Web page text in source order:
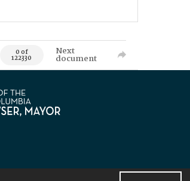
0 of
122330
Next
document